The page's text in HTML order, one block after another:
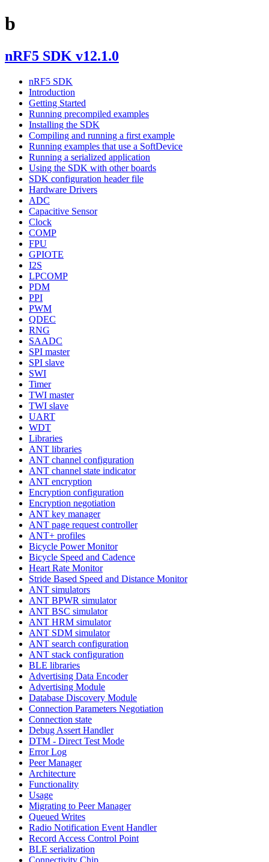
b
nRF5 SDK v12.1.0
nRF5 SDK
Introduction
Getting Started
Running precompiled examples
Installing the SDK
Compiling and running a first example
Running examples that use a SoftDevice
Running a serialized application
Using the SDK with other boards
SDK configuration header file
Hardware Drivers
ADC
Capacitive Sensor
Clock
COMP
FPU
GPIOTE
I2S
LPCOMP
PDM
PPI
PWM
QDEC
RNG
SAADC
SPI master
SPI slave
SWI
Timer
TWI master
TWI slave
UART
WDT
Libraries
ANT libraries
ANT channel configuration
ANT channel state indicator
ANT encryption
Encryption configuration
Encryption negotiation
ANT key manager
ANT page request controller
ANT+ profiles
Bicycle Power Monitor
Bicycle Speed and Cadence
Heart Rate Monitor
Stride Based Speed and Distance Monitor
ANT simulators
ANT BPWR simulator
ANT BSC simulator
ANT HRM simulator
ANT SDM simulator
ANT search configuration
ANT stack configuration
BLE libraries
Advertising Data Encoder
Advertising Module
Database Discovery Module
Connection Parameters Negotiation
Connection state
Debug Assert Handler
DTM - Direct Test Mode
Error Log
Peer Manager
Architecture
Functionality
Usage
Migrating to Peer Manager
Queued Writes
Radio Notification Event Handler
Record Access Control Point
BLE serialization
Connectivity Chip